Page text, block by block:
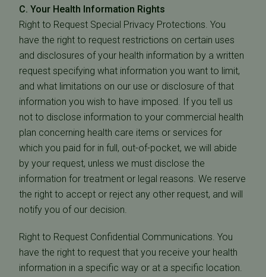
C. Your Health Information Rights
Right to Request Special Privacy Protections. You
have the right to request restrictions on certain uses
and disclosures of your health information by a written
request specifying what information you want to limit,
and what limitations on our use or disclosure of that
information you wish to have imposed. If you tell us
not to disclose information to your commercial health
plan concerning health care items or services for
which you paid for in full, out-of-pocket, we will abide
by your request, unless we must disclose the
information for treatment or legal reasons. We reserve
the right to accept or reject any other request, and will
notify you of our decision.
Right to Request Confidential Communications. You
have the right to request that you receive your health
information in a specific way or at a specific location.